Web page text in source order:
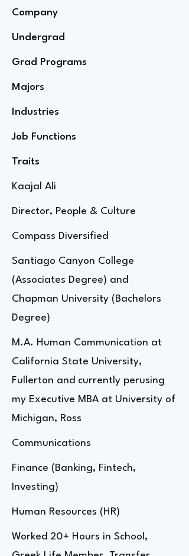
Company
Undergrad
Grad Programs
Majors
Industries
Job Functions
Traits
Kaajal Ali
Director, People & Culture
Compass Diversified
Santiago Canyon College
(Associates Degree) and
Chapman University (Bachelors
Degree)
M.A. Human Communication at
California State University,
Fullerton and currently perusing
my Executive MBA at University of
Michigan, Ross
Communications
Finance (Banking, Fintech,
Investing)
Human Resources (HR)
Worked 20+ Hours in School,